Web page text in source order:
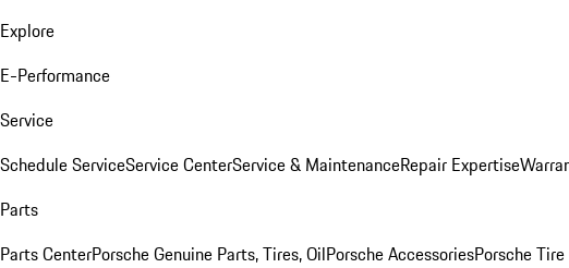
Explore
E-Performance
Service
Schedule ServiceService CenterService & MaintenanceRepair Expertise
Parts
Parts CenterPorsche Genuine Parts, Tires, OilPorsche AccessoriesPorsche